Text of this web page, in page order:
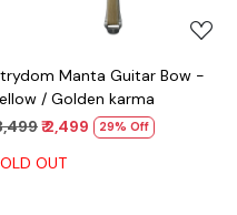
Manta Guitar Bow -
/ Golden karma
₹ 2,499 29% Off
OUT